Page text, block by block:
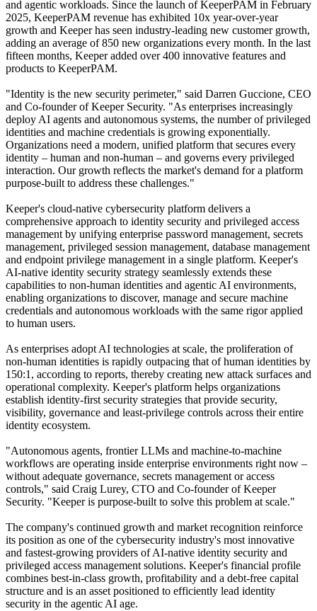
and agentic workloads. Since the launch of KeeperPAM in February
2025, KeeperPAM revenue has exhibited 10x year-over-year
growth and Keeper has seen industry-leading new customer growth,
adding an average of 850 new organizations every month. In the last
fifteen months, Keeper added over 400 innovative features and
products to KeeperPAM.
"Identity is the new security perimeter," said Darren Guccione, CEO
and Co-founder of Keeper Security. "As enterprises increasingly
deploy AI agents and autonomous systems, the number of privileged
identities and machine credentials is growing exponentially.
Organizations need a modern, unified platform that secures every
identity – human and non-human – and governs every privileged
interaction. Our growth reflects the market's demand for a platform
purpose-built to address these challenges."
Keeper's cloud-native cybersecurity platform delivers a
comprehensive approach to identity security and privileged access
management by unifying enterprise password management, secrets
management, privileged session management, database management
and endpoint privilege management in a single platform. Keeper's
AI-native identity security strategy seamlessly extends these
capabilities to non-human identities and agentic AI environments,
enabling organizations to discover, manage and secure machine
credentials and autonomous workloads with the same rigor applied
to human users.
As enterprises adopt AI technologies at scale, the proliferation of
non-human identities is rapidly outpacing that of human identities by
150:1, according to reports, thereby creating new attack surfaces and
operational complexity. Keeper's platform helps organizations
establish identity-first security strategies that provide security,
visibility, governance and least-privilege controls across their entire
identity ecosystem.
"Autonomous agents, frontier LLMs and machine-to-machine
workflows are operating inside enterprise environments right now –
without adequate governance, secrets management or access
controls," said Craig Lurey, CTO and Co-founder of Keeper
Security. "Keeper is purpose-built to solve this problem at scale."
The company's continued growth and market recognition reinforce
its position as one of the cybersecurity industry's most innovative
and fastest-growing providers of AI-native identity security and
privileged access management solutions. Keeper's financial profile
combines best-in-class growth, profitability and a debt-free capital
structure and is an asset positioned to efficiently lead identity
security in the agentic AI age.